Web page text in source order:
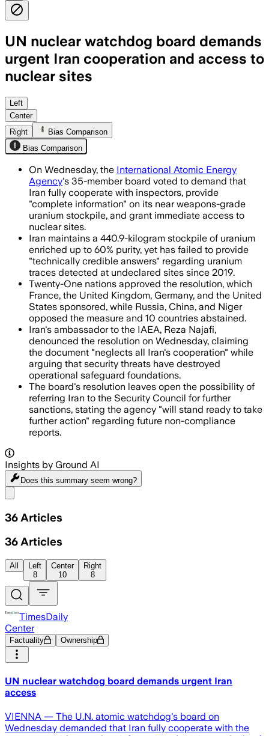
UN nuclear watchdog board demands
urgent Iran cooperation and access to
nuclear sites
The resolution follows 12 years of
Left
Center
Right
Bias Comparison
Bias Comparison
On Wednesday, the International Atomic Energy
Agency's 35-member board voted to demand that
Iran fully cooperate with inspectors, provide
"complete information" on its near weapons-grade
uranium stockpile, and grant immediate access to
nuclear sites.
Iran maintains a 440.9-kilogram stockpile of uranium
enriched up to 60% purity, yet has failed to provide
"technically credible answers" regarding uranium
traces detected at undeclared sites since 2019.
Twenty-One nations approved the resolution, which
France, the United Kingdom, Germany, and the United
States sponsored, while Russia, China, and Niger
opposed the measure and 10 countries abstained.
Iran's ambassador to the IAEA, Reza Najafi,
denounced the resolution on Wednesday, claiming
the document "neglects all Iran's cooperation" while
arguing that security threats have destroyed
operational safeguard foundations.
The board's resolution leaves open the possibility of
referring Iran to the Security Council for further
sanctions, stating the agency "will stand ready to take
further action" regarding future non-compliance
reports.
Insights by Ground AI
Does this summary seem wrong?
36 Articles
36 Articles
All
Left
8
Center
10
Right
8
TimesDaily
Center
Factuality Ownership
UN nuclear watchdog board demands urgent Iran
access
VIENNA — The U.N. atomic watchdog's board on
Wednesday demanded that Iran fully cooperate with the